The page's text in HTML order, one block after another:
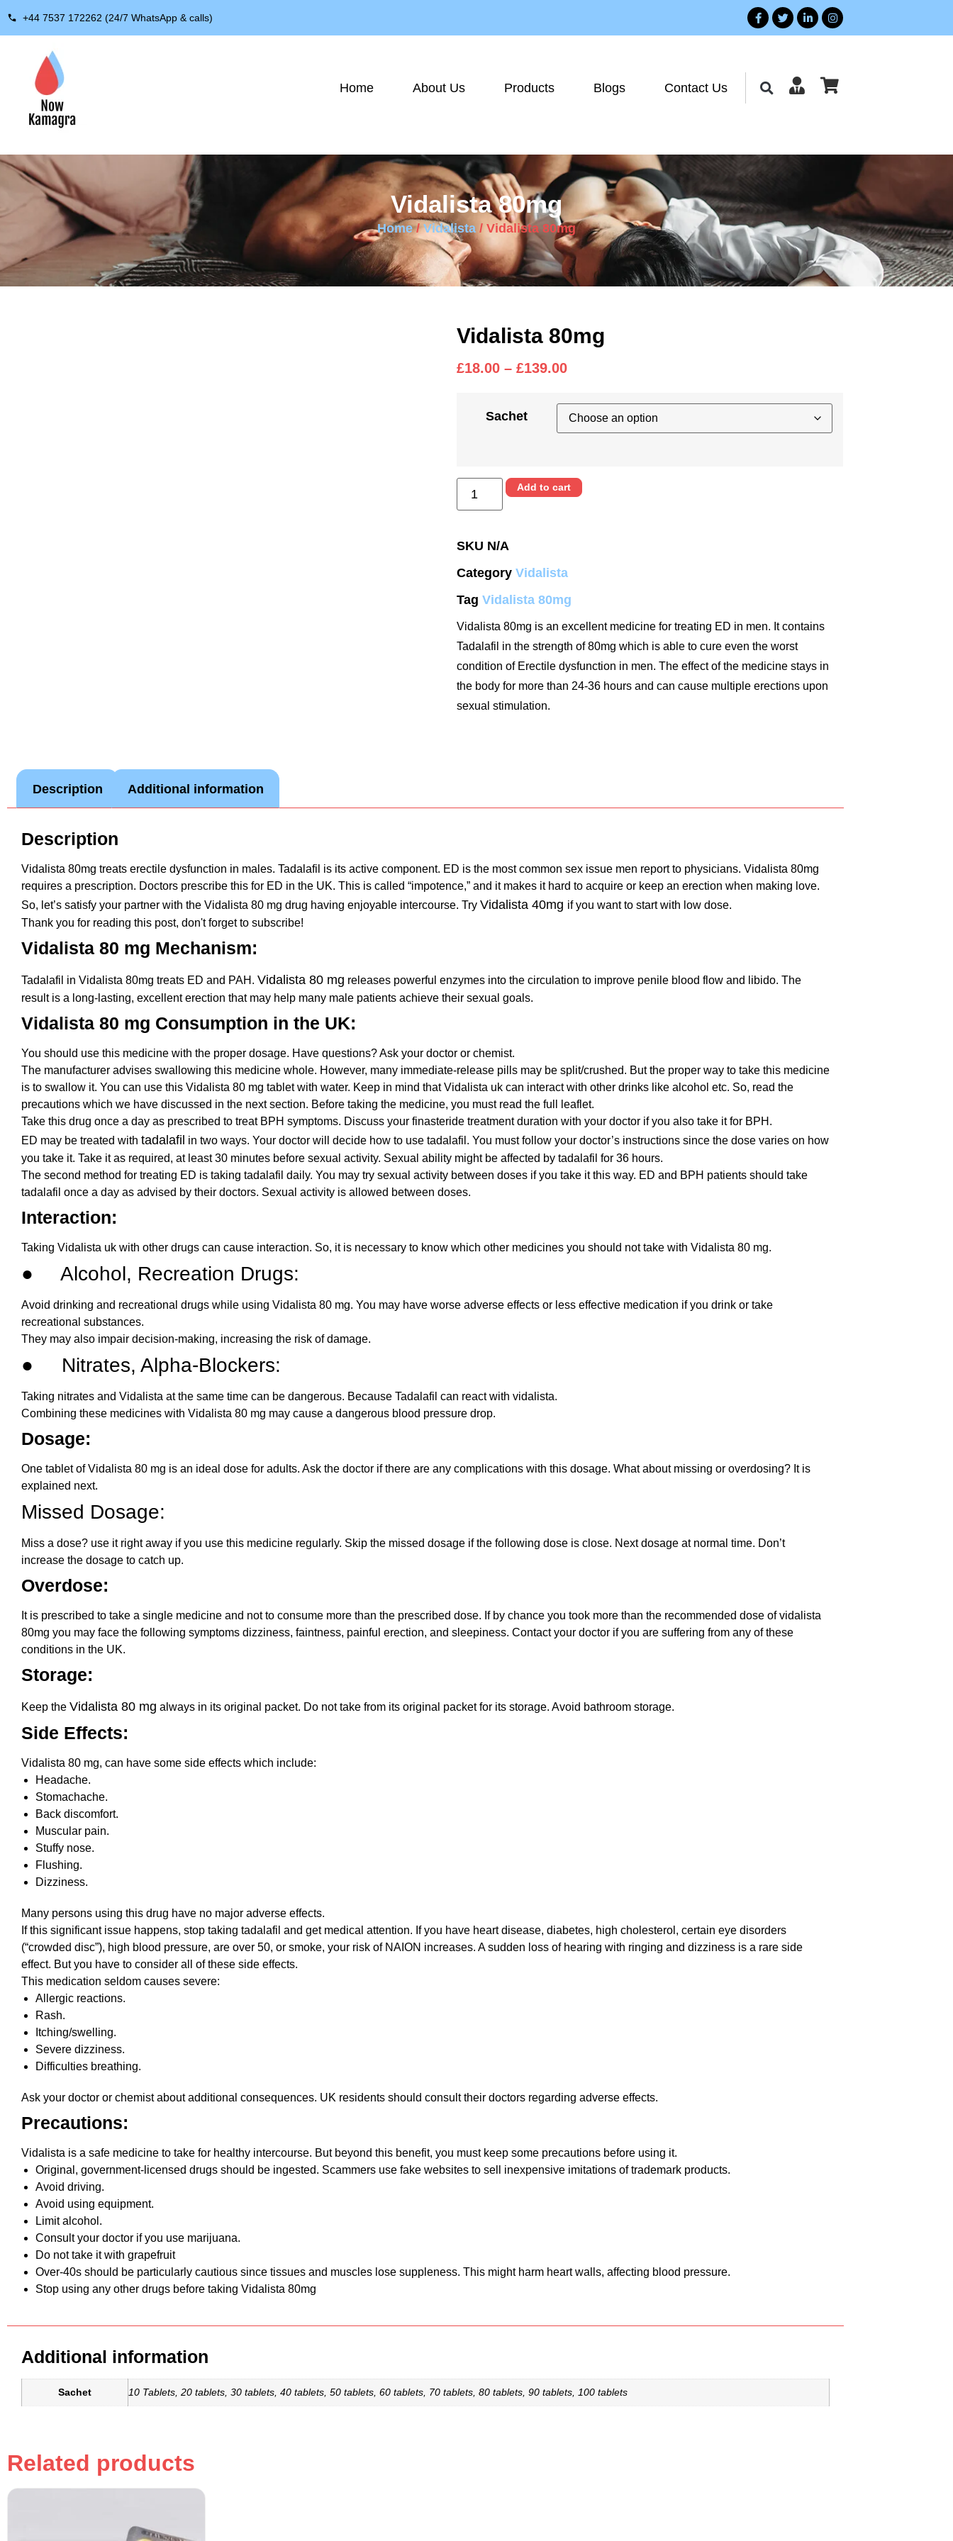
+44 7537 172262 (24/7 WhatsApp & calls)
Home About Us Products Blogs Contact Us
Vidalista 80mg
Home/Vidalista / Vidalista 80mg
Vidalista 80mg
£18.00 – £139.00
Sachet
Add to cart
SKU N/A
Category Vidalista
Tag Vidalista 80mg
Vidalista 80mg is an excellent medicine for treating ED in men. It contains
Tadalafil in the strength of 80mg which is able to cure even the worst
condition of Erectile dysfunction in men. The effect of the medicine stays in
the body for more than 24-36 hours and can cause multiple erections upon
sexual stimulation.
Description Additional information
Description
Vidalista 80mg treats erectile dysfunction in males. Tadalafil is its active component. ED is the most common sex issue men report to physicians. Vidalista 80mg
requires a prescription. Doctors prescribe this for ED in the UK. This is called “impotence,” and it makes it hard to acquire or keep an erection when making love.
So, let’s satisfy your partner with the Vidalista 80 mg drug having enjoyable intercourse. Try Vidalista 40mg if you want to start with low dose.
Thank you for reading this post, don't forget to subscribe!
Vidalista 80 mg Mechanism:
Tadalafil in Vidalista 80mg treats ED and PAH. Vidalista 80 mg releases powerful enzymes into the circulation to improve penile blood flow and libido. The
result is a long-lasting, excellent erection that may help many male patients achieve their sexual goals.
Vidalista 80 mg Consumption in the UK:
You should use this medicine with the proper dosage. Have questions? Ask your doctor or chemist.
The manufacturer advises swallowing this medicine whole. However, many immediate-release pills may be split/crushed. But the proper way to take this medicine
is to swallow it. You can use this Vidalista 80 mg tablet with water. Keep in mind that Vidalista uk can interact with other drinks like alcohol etc. So, read the
precautions which we have discussed in the next section. Before taking the medicine, you must read the full leaflet.
Take this drug once a day as prescribed to treat BPH symptoms. Discuss your finasteride treatment duration with your doctor if you also take it for BPH.
ED may be treated with tadalafil in two ways. Your doctor will decide how to use tadalafil. You must follow your doctor’s instructions since the dose varies on how
you take it. Take it as required, at least 30 minutes before sexual activity. Sexual ability might be affected by tadalafil for 36 hours.
The second method for treating ED is taking tadalafil daily. You may try sexual activity between doses if you take it this way. ED and BPH patients should take
tadalafil once a day as advised by their doctors. Sexual activity is allowed between doses.
Interaction:
Taking Vidalista uk with other drugs can cause interaction. So, it is necessary to know which other medicines you should not take with Vidalista 80 mg.
● Alcohol, Recreation Drugs:
Avoid drinking and recreational drugs while using Vidalista 80 mg. You may have worse adverse effects or less effective medication if you drink or take
recreational substances.
They may also impair decision-making, increasing the risk of damage.
● Nitrates, Alpha-Blockers:
Taking nitrates and Vidalista at the same time can be dangerous. Because Tadalafil can react with vidalista.
Combining these medicines with Vidalista 80 mg may cause a dangerous blood pressure drop.
Dosage:
One tablet of Vidalista 80 mg is an ideal dose for adults. Ask the doctor if there are any complications with this dosage. What about missing or overdosing? It is
explained next.
Missed Dosage:
Miss a dose? use it right away if you use this medicine regularly. Skip the missed dosage if the following dose is close. Next dosage at normal time. Don’t
increase the dosage to catch up.
Overdose:
It is prescribed to take a single medicine and not to consume more than the prescribed dose. If by chance you took more than the recommended dose of vidalista
80mg you may face the following symptoms dizziness, faintness, painful erection, and sleepiness. Contact your doctor if you are suffering from any of these
conditions in the UK.
Storage:
Keep the Vidalista 80 mg always in its original packet. Do not take from its original packet for its storage. Avoid bathroom storage.
Side Effects:
Vidalista 80 mg, can have some side effects which include:
Headache.
Stomachache.
Back discomfort.
Muscular pain.
Stuffy nose.
Flushing.
Dizziness.
Many persons using this drug have no major adverse effects.
If this significant issue happens, stop taking tadalafil and get medical attention. If you have heart disease, diabetes, high cholesterol, certain eye disorders
(“crowded disc”), high blood pressure, are over 50, or smoke, your risk of NAION increases. A sudden loss of hearing with ringing and dizziness is a rare side
effect. But you have to consider all of these side effects.
This medication seldom causes severe:
Allergic reactions.
Rash.
Itching/swelling.
Severe dizziness.
Difficulties breathing.
Ask your doctor or chemist about additional consequences. UK residents should consult their doctors regarding adverse effects.
Precautions:
Vidalista is a safe medicine to take for healthy intercourse. But beyond this benefit, you must keep some precautions before using it.
Original, government-licensed drugs should be ingested. Scammers use fake websites to sell inexpensive imitations of trademark products.
Avoid driving.
Avoid using equipment.
Limit alcohol.
Consult your doctor if you use marijuana.
Do not take it with grapefruit
Over-40s should be particularly cautious since tissues and muscles lose suppleness. This might harm heart walls, affecting blood pressure.
Stop using any other drugs before taking Vidalista 80mg
Additional information
Sachet 10 Tablets, 20 tablets, 30 tablets, 40 tablets, 50 tablets, 60 tablets, 70 tablets, 80 tablets, 90 tablets, 100 tablets
Related products